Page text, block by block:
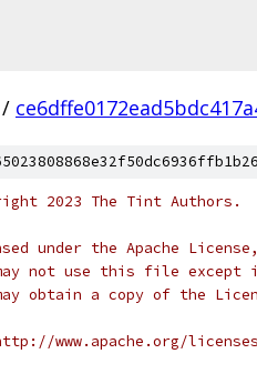
/
2023 The Tint Authors.
under the Apache
not use this file except
obtain a copy of the
www.apache.org/licenses/